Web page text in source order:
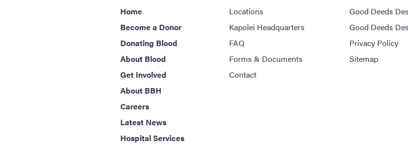
Home
Become a Donor
Donating Blood
About Blood
Get Involved
About BBH
Careers
Latest News
Hospital Services
Locations
Kapolei Headquarters
FAQ
Forms & Documents
Contact
Good Deeds
Good Deeds
Privacy Policy
Sitemap